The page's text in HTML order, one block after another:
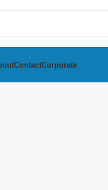
ContactCorporate